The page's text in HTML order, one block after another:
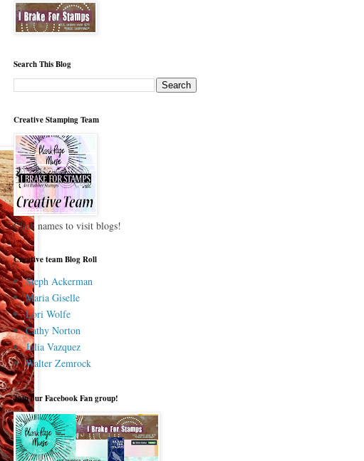
Search This Blog
Creative Stamping Team
Click names to visit blogs!
Creative team Blog Roll
Steph Ackerman
Maria Giselle
Lori Wolfe
Cathy Norton
Julia Vazquez
Walter Zemrock
Join our Facebook Fan group!